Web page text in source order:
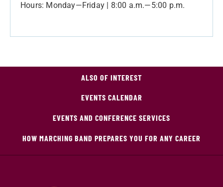
Hours: Monday—Friday | 8:00 a.m.—5:00 p.m.
ALSO OF INTEREST
EVENTS CALENDAR
EVENTS AND CONFERENCE SERVICES
HOW MARCHING BAND PREPARES YOU FOR ANY CAREER